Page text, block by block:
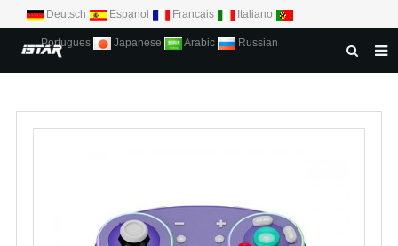
Deutsch Espanol Francais Italiano
Portugues Japanese Arabic Russian